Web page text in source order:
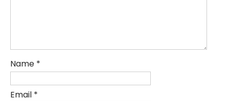
Name *
Email *